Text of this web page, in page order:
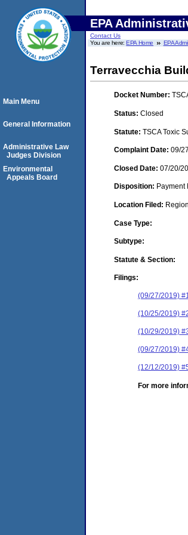
EPA
Contact Us
You are here:EPA Home EPA
Terravecchia
Docket Number:
Status: Closed
Statute: TSCA Toxic
Complaint Date: 09/
Closed Date: 07/20/
Disposition: Payment
Location Filed:
Case Type:
Subtype:
Statute & Section:
Filings:
(09/27/2019)
(10/25/2019)
(10/29/2019)
(09/27/2019)
(12/12/2019)
For more
Main Menu
General Information
Administrative Law
Judges Division
Environmental
Appeals Board